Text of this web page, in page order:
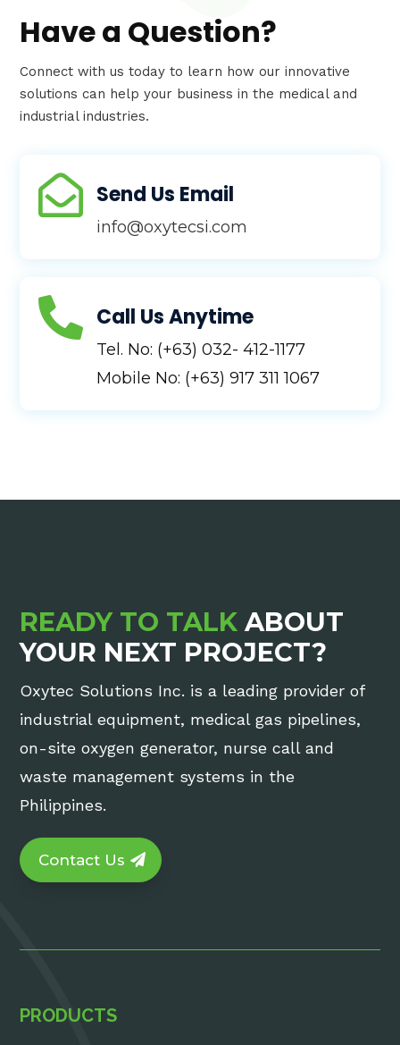
Have a Question?
Connect with us today to learn how our innovative
solutions can help your business in the medical and
industrial industries.
 Send Us Email
info@oxytecsi.com
 Call Us Anytime
Tel. No: (+63) 032- 412-1177
Mobile No: (+63) 917 311 1067
READY TO TALK ABOUT
YOUR NEXT PROJECT?
Oxytec Solutions Inc. is a leading provider of
industrial equipment, medical gas pipelines,
on-site oxygen generator, nurse call and
waste management systems in the
Philippines.
Contact Us
PRODUCTS